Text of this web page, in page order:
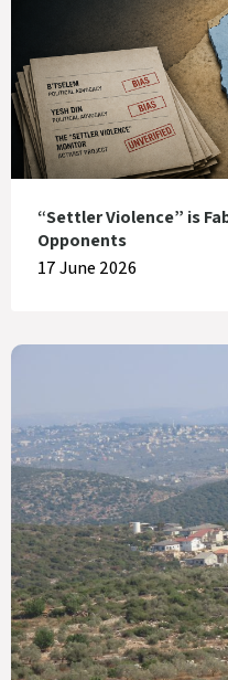
“Settler Violence” is
Opponents
17 June 2026